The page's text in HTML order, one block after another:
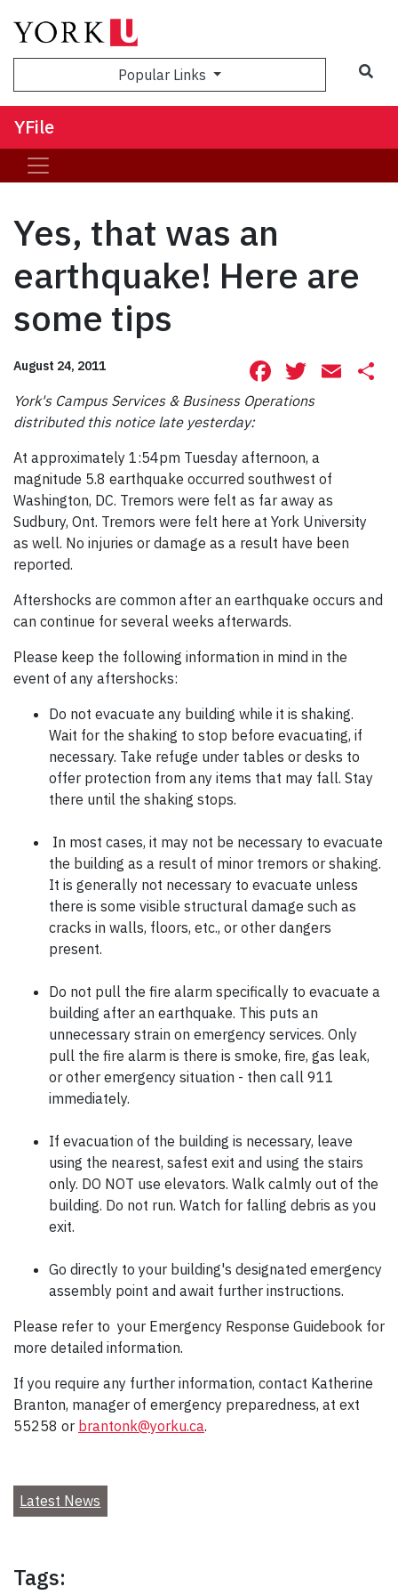
Popular Links
YFile
Yes, that was an
earthquake! Here are
some tips
August 24, 2011 Facebook
York's Campus Services & Business Operations
distributed this notice late yesterday:
At approximately 1:54pm Tuesday afternoon, a
magnitude 5.8 earthquake occurred southwest of
Washington, DC. Tremors were felt as far away as
Sudbury, Ont. Tremors were felt here at York University
as well. No injuries or damage as a result have been
reported.
Aftershocks are common after an earthquake occurs and
can continue for several weeks afterwards.
Please keep the following information in mind in the
event of any aftershocks:
Do not evacuate any building while it is shaking.
Wait for the shaking to stop before evacuating, if
necessary. Take refuge under tables or desks to
offer protection from any items that may fall. Stay
there until the shaking stops.
In most cases, it may not be necessary to evacuate
the building as a result of minor tremors or shaking.
It is generally not necessary to evacuate unless
there is some visible structural damage such as
cracks in walls, floors, etc., or other dangers
present.
Do not pull the fire alarm specifically to evacuate a
building after an earthquake. This puts an
unnecessary strain on emergency services. Only
pull the fire alarm is there is smoke, fire, gas leak,
or other emergency situation - then call 911
immediately.
If evacuation of the building is necessary, leave
using the nearest, safest exit and using the stairs
only. DO NOT use elevators. Walk calmly out of the
building. Do not run. Watch for falling debris as you
exit.
Go directly to your building's designated emergency
assembly point and await further instructions.
Please refer to your Emergency Response Guidebook for
more detailed information.
If you require any further information, contact Katherine
Branton, manager of emergency preparedness, at ext
55258 or brantonk@yorku.ca.
Latest News
Tags: